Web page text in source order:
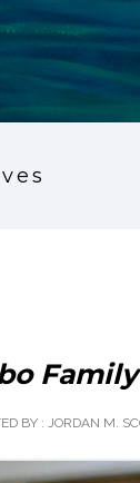
BY : JORDAN M.